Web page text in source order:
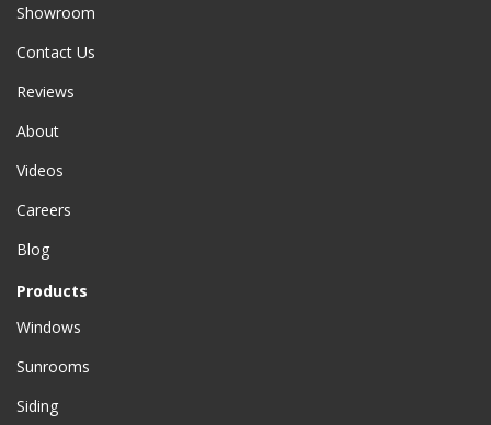
Showroom
Contact Us
Reviews
About
Videos
Careers
Blog
Products
Windows
Sunrooms
Siding